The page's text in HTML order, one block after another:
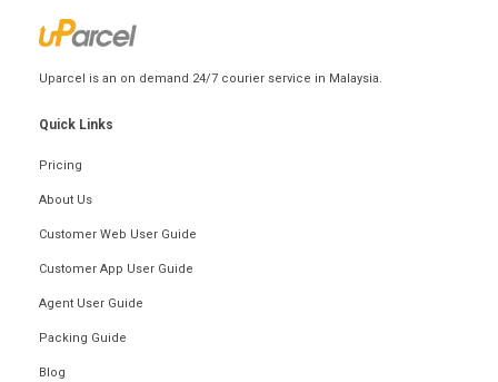
Uparcel is an on demand 24/7 courier service in Malaysia.
Quick Links
Pricing
About Us
Customer Web User Guide
Customer App User Guide
Agent User Guide
Packing Guide
Blog